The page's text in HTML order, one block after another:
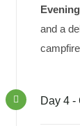
and a
Day 4 -